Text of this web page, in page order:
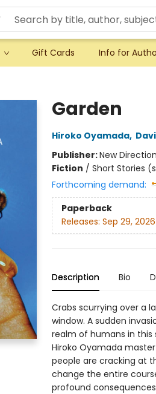
Gift Cards Info for
Garden
Hiroko Oyamada,
Publisher:New
Fiction / Short Stories
Forthcoming demand:
Paperback
Releases: Sep 29, 2026
Description Bio
Crabs scurrying over a
window. A sudden
realm of humans in this
Hiroko Oyamada
people are cracking at
change the entire
profound